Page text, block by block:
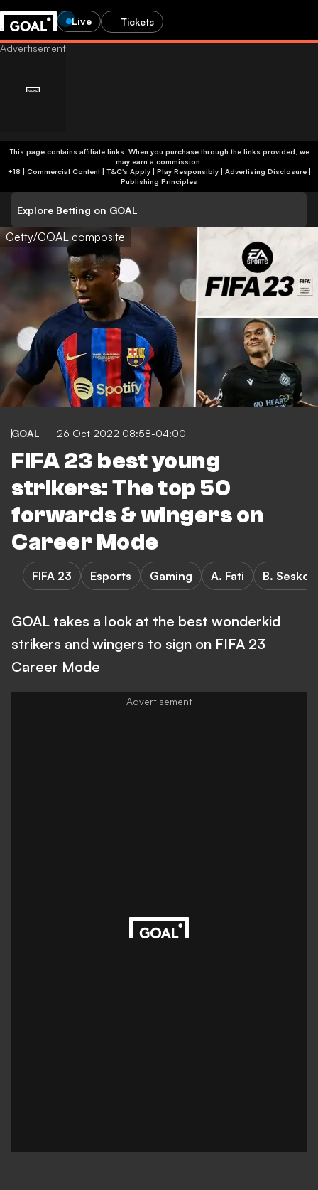
Live Tickets
This page contains affiliate links. When you purchase through the links provided, we
may earn a commission.
+18 | Commercial Content | T&C's Apply | Play Responsibly| Advertising Disclosure|
Publishing Principles
Explore Betting on GOAL
Getty/GOAL composite
GOAL 26 Oct 2022 08:58-04:00
FIFA 23 best young
strikers: The top 50
forwards & wingers on
Career Mode
FIFA 23 Esports Gaming A. Fati B. Sesko
GOAL takes a look at the best wonderkid
strikers and wingers to sign on FIFA 23
Career Mode